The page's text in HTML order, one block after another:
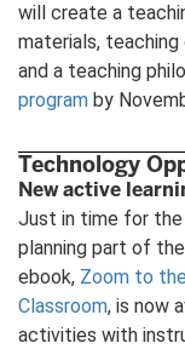
will create a
materials,
and a teaching
program by
Technology
New active
Just in time for
planning part of
ebook, Zoom to
Classroom, is now
activities with